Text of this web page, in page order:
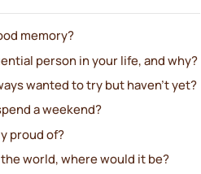
memory?
person in your life, and why?
wanted to try but haven’t yet?
a weekend?
proud of?
world, where would it be?